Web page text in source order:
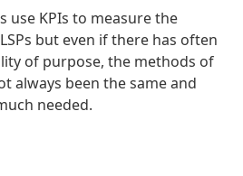
use KPIs to measure the
but even if there has often
of purpose, the methods of
always been the same and
needed.